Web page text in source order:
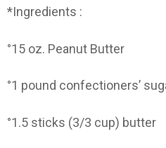
*Ingredients :
°15 oz. Peanut Butter
°1 pound confectioners’
°1.5 sticks (3/3 cup) butter